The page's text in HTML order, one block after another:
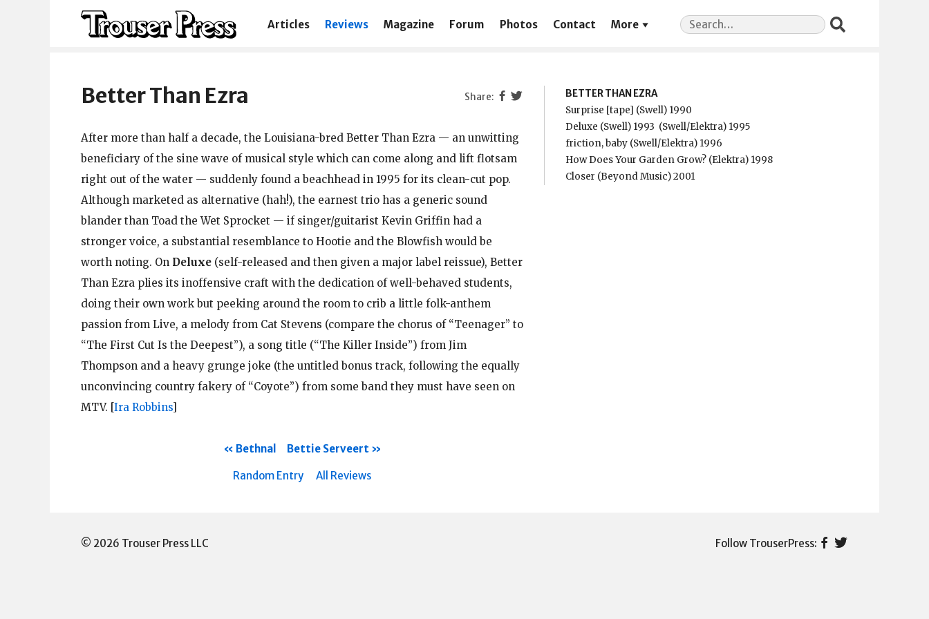
Articles Reviews Magazine Forum Photos Contact More
Search
for:
Better Than Ezra
After more than half a decade, the Louisiana-bred Better Than Ezra — an unwitting
beneficiary of the sine wave of musical style which can come along and lift flotsam
right out of the water — suddenly found a beachhead in 1995 for its clean-cut pop.
Although marketed as alternative (hah!), the earnest trio has a generic sound
blander than Toad the Wet Sprocket — if singer/guitarist Kevin Griffin had a
stronger voice, a substantial resemblance to Hootie and the Blowfish would be
worth noting. On Deluxe (self-released and then given a major label reissue), Better
Than Ezra plies its inoffensive craft with the dedication of well-behaved students,
doing their own work but peeking around the room to crib a little folk-anthem
passion from Live, a melody from Cat Stevens (compare the chorus of “Teenager” to
“The First Cut Is the Deepest”), a song title (“The Killer Inside”) from Jim
Thompson and a heavy grunge joke (the untitled bonus track, following the equally
unconvincing country fakery of “Coyote”) from some band they must have seen on
MTV. [Ira Robbins]
Bethnal Bettie Serveert
Random Entry All Reviews
BETTER THAN EZRA
Surprise [tape] (Swell) 1990
Deluxe (Swell) 1993 (Swell/Elektra) 1995
friction, baby (Swell/Elektra) 1996
How Does Your Garden Grow? (Elektra) 1998
Closer (Beyond Music) 2001
© 2026 Trouser Press LLC